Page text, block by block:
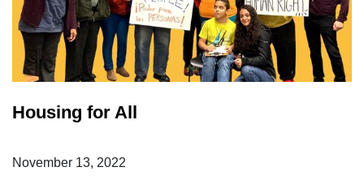
Housing for All
November 13, 2022